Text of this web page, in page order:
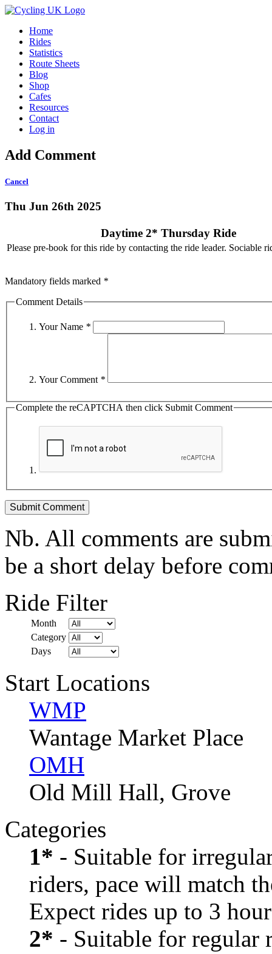
Home
Rides
Statistics
Route Sheets
Blog
Shop
Cafes
Resources
Contact
Log in
Add Comment
Cancel
Thu Jun 26th 2025
Daytime 2* Thursday Ride
Please pre-book for this ride by contacting the ride leader. Sociable
Mandatory fields marked *
Comment Details
Your Name *
Your Comment *
Complete the reCAPTCHA then click Submit Comment
Nb. All comments are
be a short delay before
Ride Filter
Month
Category
Days
Start Locations
WMP
Wantage Market Place
OMH
Old Mill Hall, Grove
Categories
1* - Suitable for
riders, pace will match
Expect rides up to 3
2* - Suitable for regular